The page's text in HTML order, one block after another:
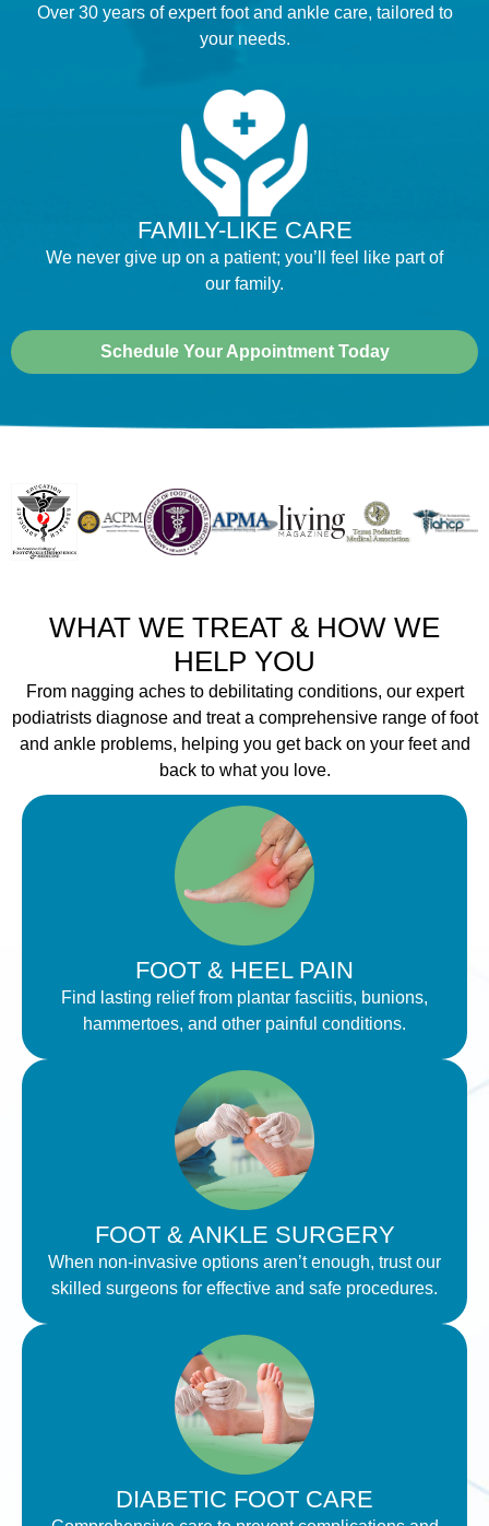
Over 30 years of expert foot and ankle care, tailored to
your needs.
FAMILY-LIKE CARE
We never give up on a patient; you’ll feel like part of
our family.
Schedule Your Appointment Today
WHAT WE TREAT & HOW WE
HELP YOU
From nagging aches to debilitating conditions, our expert
podiatrists diagnose and treat a comprehensive range of foot
and ankle problems, helping you get back on your feet and
back to what you love.
FOOT & HEEL PAIN
Find lasting relief from plantar fasciitis, bunions,
hammertoes, and other painful conditions.
FOOT & ANKLE SURGERY
When non-invasive options aren’t enough, trust our
skilled surgeons for effective and safe procedures.
DIABETIC FOOT CARE